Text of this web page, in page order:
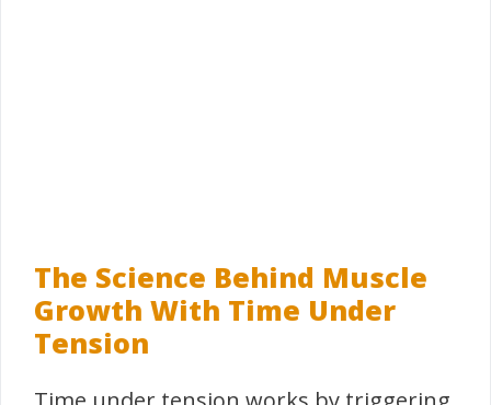
The Science Behind Muscle
Growth With Time Under
Tension